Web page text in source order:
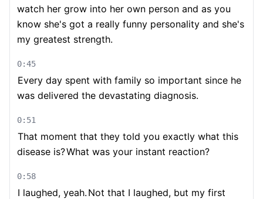
watch her grow into her own person and as you
know she's got a really funny personality and she's
my greatest strength.
0:45
Every day spent with family so important since he
was delivered the devastating diagnosis.
0:51
That moment that they told you exactly what this
disease is?What was your instant reaction?
0:58
I laughed, yeah. Not that I laughed, but my first